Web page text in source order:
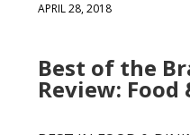
APRIL 28, 2018
Best of the
Review: